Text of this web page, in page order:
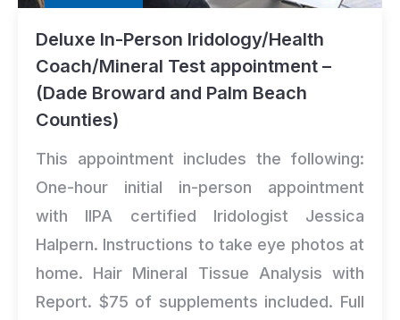
Deluxe In-Person Iridology/Health
Coach/Mineral Test appointment –
(Dade Broward and Palm Beach
Counties)
This appointment includes the following:
One-hour initial in-person appointment
with IIPA certified Iridologist Jessica
Halpern. Instructions to take eye photos at
home. Hair Mineral Tissue Analysis with
Report. $75 of supplements included. Full